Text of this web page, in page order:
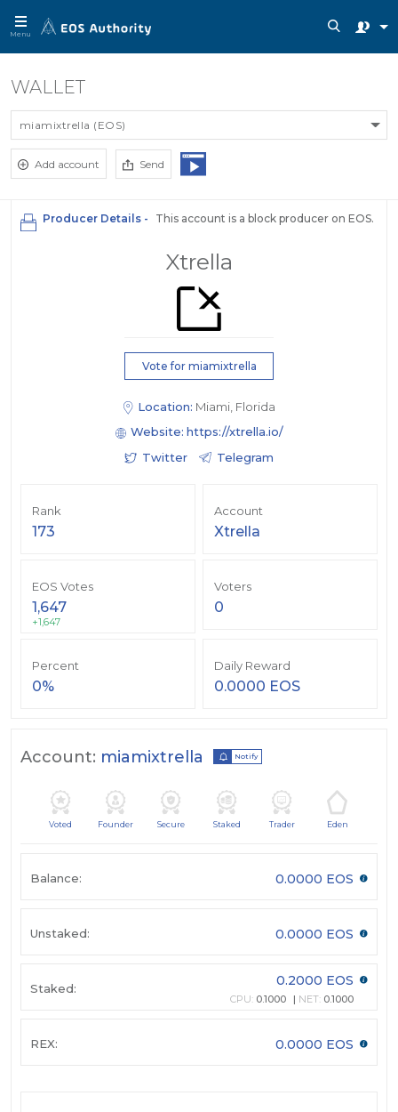
Menu
WALLET
miamixtrella (EOS)
Add account Send
Producer Details - This account is a block producer on EOS.
Vote for miamixtrella
Xtrella
Location: Miami, Florida
Website: https://xtrella.io/
Twitter
Telegram
Rank
173
Account
Xtrella
EOS Votes
1,647
+1,647
Voters
0
Percent
0%
Daily Reward
0.0000 EOS
Account: miamixtrella Notify
Voted Founder Secure Staked Trader Eden
Balance: 0.0000 EOS
Unstaked: 0.0000 EOS
Staked: 0.2000 EOS
CPU: 0.1000 NET: 0.1000
REX: 0.0000 EOS